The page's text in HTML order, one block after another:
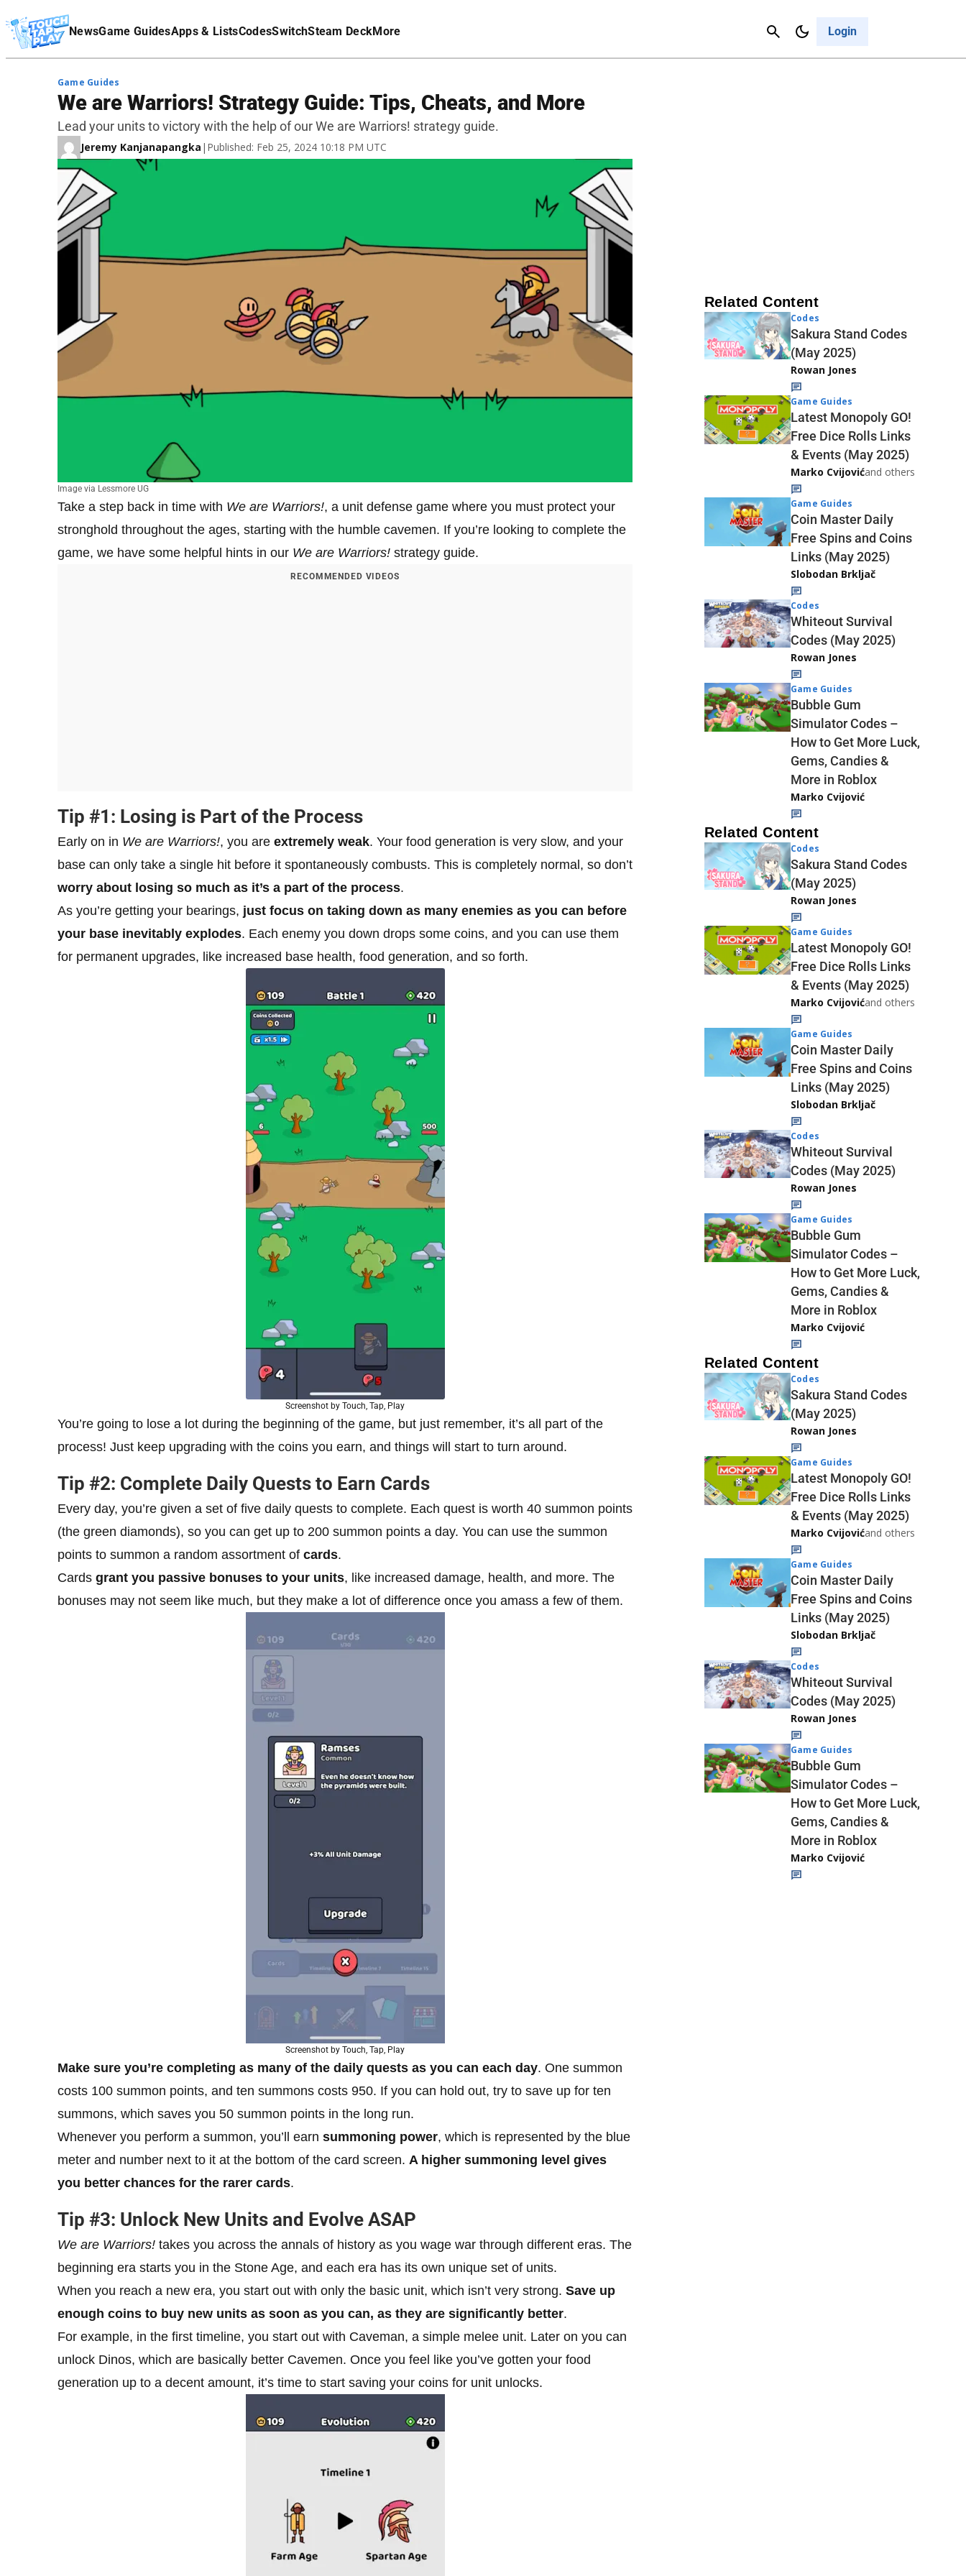
NewsGame GuidesApps & ListsCodesSwitchSteam DeckMore Login
Cancel
Affiliate Disclaimer
Image via Lessmore UG
Game Guides
We are Warriors! Strategy Guide: Tips, Cheats, and More
Lead your units to victory with the help of our We are Warriors! strategy guide.
Jeremy Kanjanapangka | Published: Feb 25, 2024 10:18 PM UTC
Take a step back in time with We are Warriors!, a unit defense game where you must protect your
stronghold throughout the ages, starting with the humble cavemen. If you’re looking to complete the
game, we have some helpful hints in our We are Warriors! strategy guide.
RECOMMENDED VIDEOS
Tip #1: Losing is Part of the Process
Early on in We are Warriors!, you are extremely weak. Your food generation is very slow, and your
base can only take a single hit before it spontaneously combusts. This is completely normal, so don’t
worry about losing so much as it’s a part of the process.
As you’re getting your bearings, just focus on taking down as many enemies as you can before
your base inevitably explodes. Each enemy you down drops some coins, and you can use them
for permanent upgrades, like increased base health, food generation, and so forth.
Screenshot by Touch, Tap, Play
You’re going to lose a lot during the beginning of the game, but just remember, it’s all part of the
process! Just keep upgrading with the coins you earn, and things will start to turn around.
Tip #2: Complete Daily Quests to Earn Cards
Every day, you’re given a set of five daily quests to complete. Each quest is worth 40 summon points
(the green diamonds), so you can get up to 200 summon points a day. You can use the summon
points to summon a random assortment of cards.
Cards grant you passive bonuses to your units, like increased damage, health, and more. The
bonuses may not seem like much, but they make a lot of difference once you amass a few of them.
Screenshot by Touch, Tap, Play
Make sure you’re completing as many of the daily quests as you can each day. One summon
costs 100 summon points, and ten summons costs 950. If you can hold out, try to save up for ten
summons, which saves you 50 summon points in the long run.
Whenever you perform a summon, you’ll earn summoning power, which is represented by the blue
meter and number next to it at the bottom of the card screen. A higher summoning level gives
you better chances for the rarer cards.
Tip #3: Unlock New Units and Evolve ASAP
We are Warriors! takes you across the annals of history as you wage war through different eras. The
beginning era starts you in the Stone Age, and each era has its own unique set of units.
When you reach a new era, you start out with only the basic unit, which isn’t very strong. Save up
enough coins to buy new units as soon as you can, as they are significantly better.
For example, in the first timeline, you start out with Caveman, a simple melee unit. Later on you can
unlock Dinos, which are basically better Cavemen. Once you feel like you’ve gotten your food
generation up to a decent amount, it’s time to start saving your coins for unit unlocks.
Related Content
Codes
Sakura Stand Codes
(May 2025)
Rowan Jones
Game Guides
Latest Monopoly GO!
Free Dice Rolls Links
& Events (May 2025)
Marko Cvijovićand others
Game Guides
Coin Master Daily
Free Spins and Coins
Links (May 2025)
Slobodan Brkljač
Codes
Whiteout Survival
Codes (May 2025)
Rowan Jones
Game Guides
Bubble Gum
Simulator Codes –
How to Get More Luck,
Gems, Candies &
More in Roblox
Marko Cvijović
Related Content
Codes
Sakura Stand Codes
(May 2025)
Rowan Jones
Game Guides
Latest Monopoly GO!
Free Dice Rolls Links
& Events (May 2025)
Marko Cvijovićand others
Game Guides
Coin Master Daily
Free Spins and Coins
Links (May 2025)
Slobodan Brkljač
Codes
Whiteout Survival
Codes (May 2025)
Rowan Jones
Game Guides
Bubble Gum
Simulator Codes –
How to Get More Luck,
Gems, Candies &
More in Roblox
Marko Cvijović
Related Content
Codes
Sakura Stand Codes
(May 2025)
Rowan Jones
Game Guides
Latest Monopoly GO!
Free Dice Rolls Links
& Events (May 2025)
Marko Cvijovićand others
Game Guides
Coin Master Daily
Free Spins and Coins
Links (May 2025)
Slobodan Brkljač
Codes
Whiteout Survival
Codes (May 2025)
Rowan Jones
Game Guides
Bubble Gum
Simulator Codes –
How to Get More Luck,
Gems, Candies &
More in Roblox
Marko Cvijović